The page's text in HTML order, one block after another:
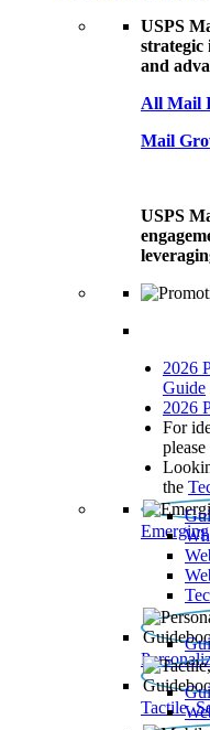
USPS
strategic
and
All Mail
Mail
USPS
2026
Guide
2026
For
the
Tactile,